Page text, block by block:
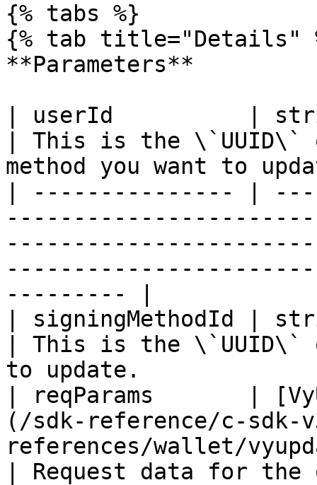
{% tabs %}
{% tab title="Details"
**Parameters**
| userId          |
| This is the \`UUID\`
method you want to
| --------------- |
--------- |
| signingMethodId |
| This is the \`UUID\`
to update.
| reqParams       |
(/sdk-reference/c-sdk-
references/wallet/
| Request data for the